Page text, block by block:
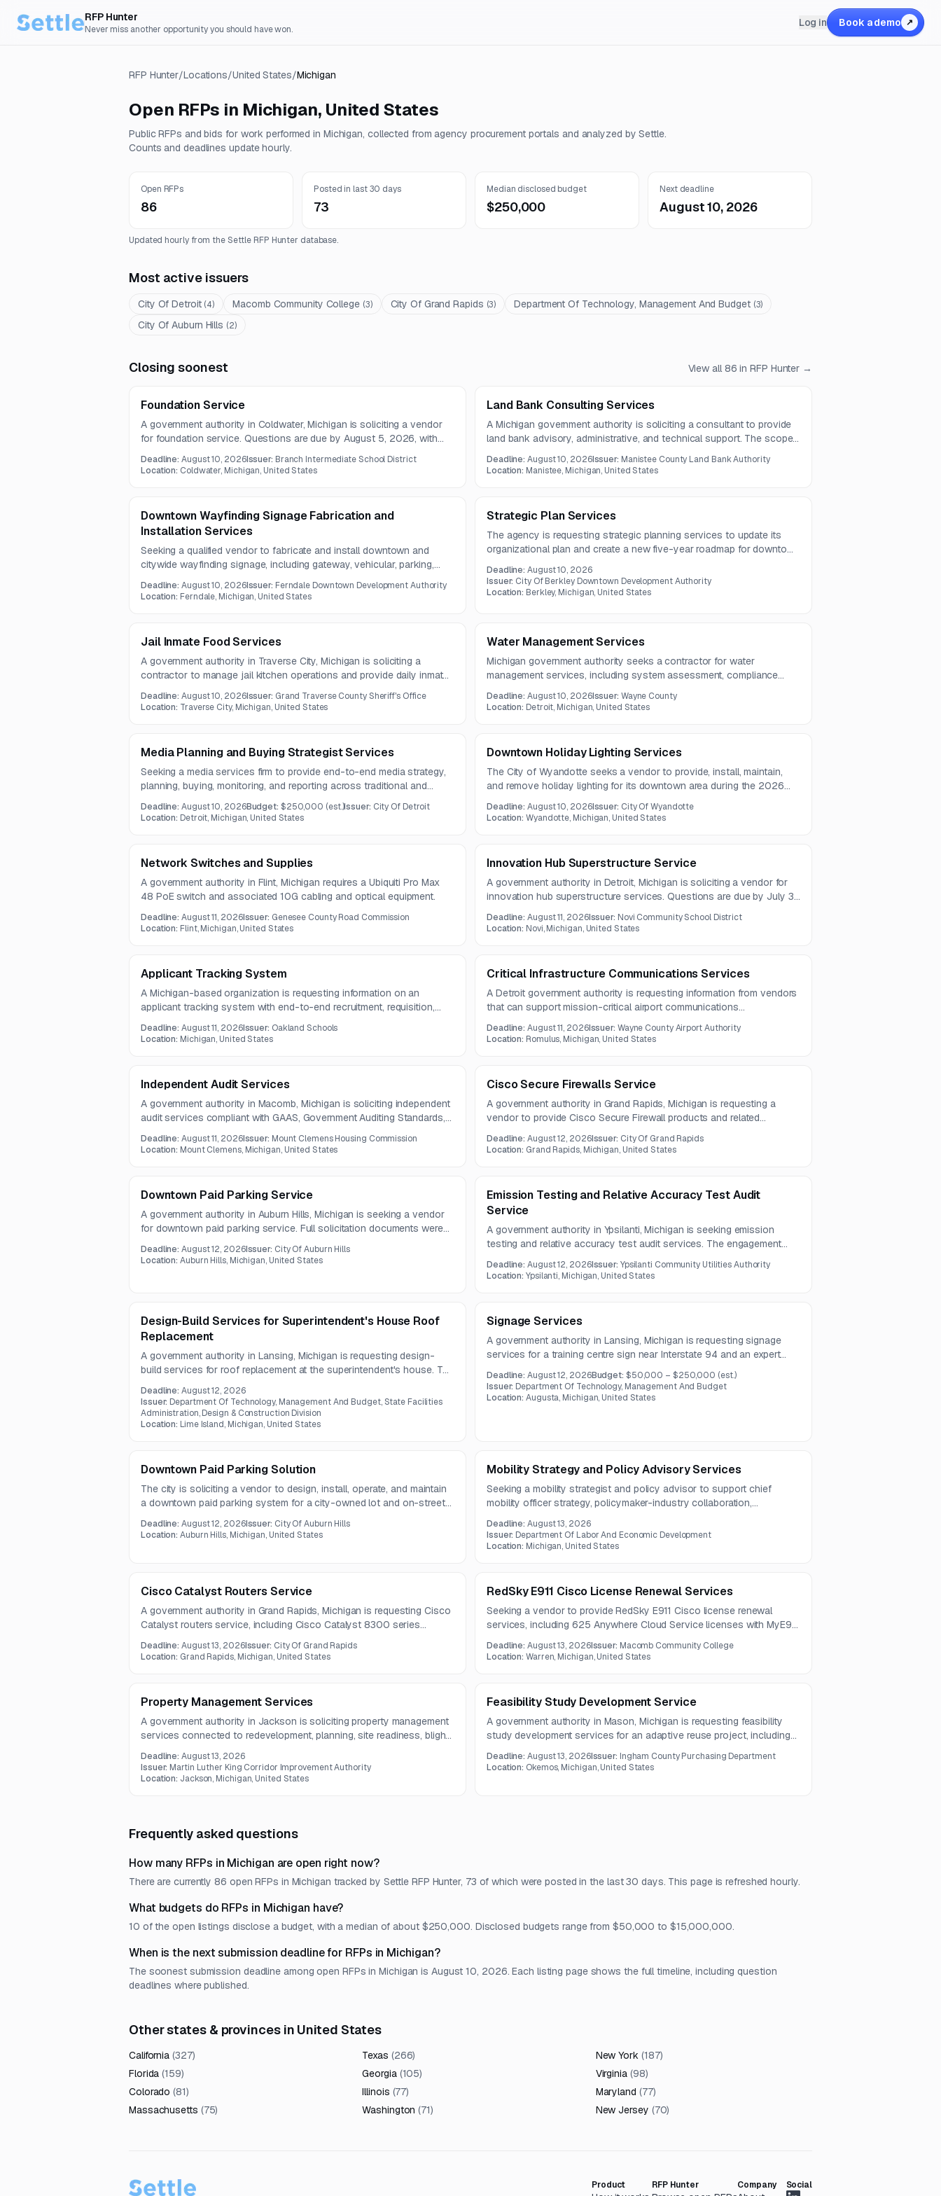
RFP Hunter
Never miss another opportunity you should have won.
Log in Book a demo ↗
RFP Hunter/Locations/United States/Michigan
Open RFPs in Michigan, United States
Public RFPs and bids for work performed in Michigan, collected from agency procurement portals and analyzed by Settle.
Counts and deadlines update hourly.
Open RFPs
86
Posted in last 30 days
73
Median disclosed budget
$250,000
Next deadline
August 10, 2026
Updated hourly from the Settle RFP Hunter database.
Most active issuers
City Of Detroit (4) Macomb Community College (3) City Of Grand Rapids (3) Department Of Technology, Management And Budget (3)
City Of Auburn Hills (2)
Closing soonest View all 86 in RFP Hunter →
Foundation Service
A government authority in Coldwater, Michigan is soliciting a vendor
for foundation service. Questions are due by August 5, 2026, with
Deadline:August 10, 2026Issuer: Branch Intermediate School District
Location: Coldwater, Michigan, United States
Land Bank Consulting Services
A Michigan government authority is soliciting a consultant to provide
land bank advisory, administrative, and technical support. The scope
incentive support, and grant or loan management.
Deadline:August 10, 2026Issuer: Manistee County Land Bank Authority
Location: Manistee, Michigan, United States
Downtown Wayfinding Signage Fabrication and
Installation Services
Seeking a qualified vendor to fabricate and install downtown and
citywide wayfinding signage, including gateway, vehicular, parking,
state rights-of-way.
Deadline:August 10, 2026Issuer: Ferndale Downtown Development Authority
Location: Ferndale, Michigan, United States
Strategic Plan Services
The agency is requesting strategic planning services to update its
organizational plan and create a new five-year roadmap for downtown
assessment, branding, marketing, and organizational sustainability
planning.
Deadline:August 10, 2026
Issuer: City Of Berkley Downtown Development Authority
Location: Berkley, Michigan, United States
Jail Inmate Food Services
A government authority in Traverse City, Michigan is soliciting a
contractor to manage jail kitchen operations and provide daily inmate
mandatory pre-bid conference.
Deadline:August 10, 2026Issuer: Grand Traverse County Sheriff's Office
Location: Traverse City, Michigan, United States
Water Management Services
Michigan government authority seeks a contractor for water
management services, including system assessment, compliance
resulting contract will run for three years.
Deadline:August 10, 2026Issuer: Wayne County
Location: Detroit, Michigan, United States
Media Planning and Buying Strategist Services
Seeking a media services firm to provide end-to-end media strategy,
planning, buying, monitoring, and reporting across traditional and
digital channels. The work includes audience strategy, media
placement, rate negotiation, campaign launch, and performance
Deadline:August 10, 2026Budget: $250,000 (est.)Issuer: City Of Detroit
Location: Detroit, Michigan, United States
Downtown Holiday Lighting Services
The City of Wyandotte seeks a vendor to provide, install, maintain,
and remove holiday lighting for its downtown area during the 2026
Deadline:August 10, 2026Issuer: City Of Wyandotte
Location:Wyandotte, Michigan, United States
Network Switches and Supplies
A government authority in Flint, Michigan requires a Ubiquiti Pro Max
48 PoE switch and associated 10G cabling and optical equipment.
Deadline:August 11, 2026Issuer: Genesee County Road Commission
Location: Flint, Michigan, United States
Innovation Hub Superstructure Service
A government authority in Detroit, Michigan is soliciting a vendor for
innovation hub superstructure services. Questions are due by July 31,
Deadline:August 11, 2026Issuer: Novi Community School District
Location: Novi, Michigan, United States
Applicant Tracking System
A Michigan-based organization is requesting information on an
applicant tracking system with end-to-end recruitment, requisition,
multi-district applications, document management, and integration of
Deadline:August 11, 2026Issuer: Oakland Schools
Location: Michigan, United States
Critical Infrastructure Communications Services
A Detroit government authority is requesting information from vendors
that can support mission-critical airport communications
upgrades, and technical support across paging, voice, satellite, AV,
Deadline:August 11, 2026Issuer: Wayne County Airport Authority
Location: Romulus, Michigan, United States
Independent Audit Services
A government authority in Macomb, Michigan is soliciting independent
audit services compliant with GAAS, Government Auditing Standards,
statements and related audit, compliance, and internal control reports.
Deadline:August 11, 2026Issuer: Mount Clemens Housing Commission
Location: Mount Clemens, Michigan, United States
Cisco Secure Firewalls Service
A government authority in Grand Rapids, Michigan is requesting a
vendor to provide Cisco Secure Firewall products and related
hardware, Threat Defense licensing, and power supply components.
Deadline:August 12, 2026Issuer: City Of Grand Rapids
Location: Grand Rapids, Michigan, United States
Downtown Paid Parking Service
A government authority in Auburn Hills, Michigan is seeking a vendor
for downtown paid parking service. Full solicitation documents were
be requested directly.
Deadline:August 12, 2026Issuer: City Of Auburn Hills
Location:Auburn Hills, Michigan, United States
Emission Testing and Relative Accuracy Test Audit
Service
A government authority in Ypsilanti, Michigan is seeking emission
testing and relative accuracy test audit services. The engagement
Deadline:August 12, 2026Issuer: Ypsilanti Community Utilities Authority
Location:Ypsilanti, Michigan, United States
Design-Build Services for Superintendent's House Roof
Replacement
A government authority in Lansing, Michigan is requesting design-
build services for roof replacement at the superintendent's house. The
4 impact-resistant shingle roof system with code-compliant leak
barriers.
Deadline:August 12, 2026
Issuer: Department Of Technology, Management And Budget, State Facilities
Administration, Design & Construction Division
Location: Lime Island, Michigan, United States
Signage Services
A government authority in Lansing, Michigan is requesting signage
services for a training centre sign near Interstate 94 and an expert
skills sign on the base. Questions are due August 5, 2026, and a pre-
bid meeting will be held on July 29, 2026.
Deadline:August 12, 2026Budget: $50,000 – $250,000 (est.)
Issuer: Department Of Technology, Management And Budget
Location:Augusta, Michigan, United States
Downtown Paid Parking Solution
The city is soliciting a vendor to design, install, operate, and maintain
a downtown paid parking system for a city-owned lot and on-street
payment methods, compliant signage, and staff training.
Deadline:August 12, 2026Issuer: City Of Auburn Hills
Location:Auburn Hills, Michigan, United States
Mobility Strategy and Policy Advisory Services
Seeking a mobility strategist and policy advisor to support chief
mobility officer strategy, policymaker-industry collaboration,
2026, and proposals are due by August 13, 2026.
Deadline:August 13, 2026
Issuer: Department Of Labor And Economic Development
Location: Michigan, United States
Cisco Catalyst Routers Service
A government authority in Grand Rapids, Michigan is requesting Cisco
Catalyst routers service, including Cisco Catalyst 8300 series
router hardware, rack mounting accessories, and compatible series
Deadline:August 13, 2026Issuer: City Of Grand Rapids
Location: Grand Rapids, Michigan, United States
RedSky E911 Cisco License Renewal Services
Seeking a vendor to provide RedSky E911 Cisco license renewal
services, including 625 Anywhere Cloud Service licenses with MyE911
Deadline:August 13, 2026Issuer: Macomb Community College
Location:Warren, Michigan, United States
Property Management Services
A government authority in Jackson is soliciting property management
services connected to redevelopment, planning, site readiness, blight
by August 10, 2026.
Deadline:August 13, 2026
Issuer: Martin Luther King Corridor Improvement Authority
Location: Jackson, Michigan, United States
Feasibility Study Development Service
A government authority in Mason, Michigan is requesting feasibility
study development services for an adaptive reuse project, including
work will culminate in a comprehensive feasibility report with
Deadline:August 13, 2026Issuer: Ingham County Purchasing Department
Location: Okemos, Michigan, United States
Frequently asked questions
How many RFPs in Michigan are open right now?
There are currently 86 open RFPs in Michigan tracked by Settle RFP Hunter, 73 of which were posted in the last 30 days. This page is refreshed hourly.
What budgets do RFPs in Michigan have?
10 of the open listings disclose a budget, with a median of about $250,000. Disclosed budgets range from $50,000 to $15,000,000.
When is the next submission deadline for RFPs in Michigan?
The soonest submission deadline among open RFPs in Michigan is August 10, 2026. Each listing page shows the full timeline, including question
deadlines where published.
Other states & provinces in United States
California (327) Texas (266) New York (187)
Florida (159) Georgia (105) Virginia (98)
Colorado (81) Illinois (77) Maryland (77)
Massachusetts (75) Washington (71) New Jersey (70)
Product RFP Hunter Company Social